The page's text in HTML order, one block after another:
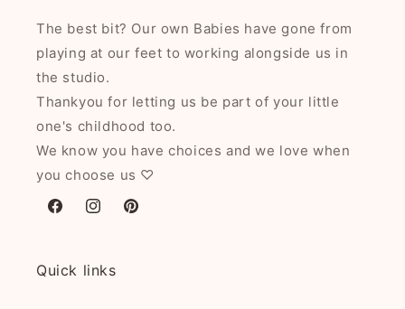
The best bit? Our own Babies have gone from
playing at our feet to working alongside us in
the studio.
Thankyou for letting us be part of your little
one's childhood too.
We know you have choices and we love when
you choose us ♡
FacebookInstagramPinterest
Quick links